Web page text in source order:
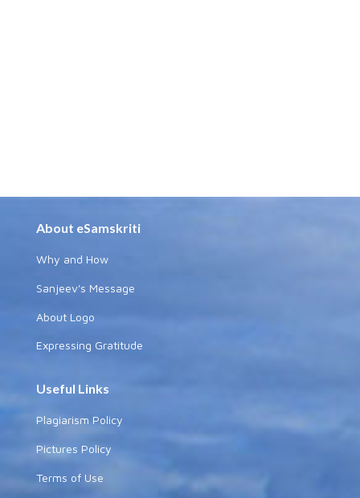
About eSamskriti
Why and How
Sanjeev's Message
About Logo
Expressing Gratitude
Useful Links
Plagiarism Policy
Pictures Policy
Terms of Use